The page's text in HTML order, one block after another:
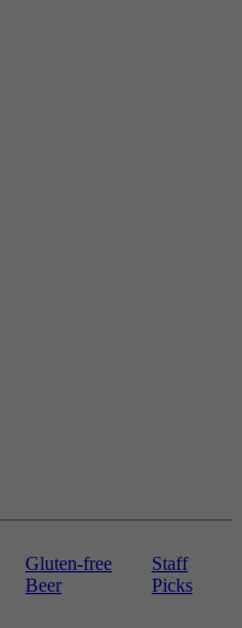
Gluten-free
Beer
Staff
Picks